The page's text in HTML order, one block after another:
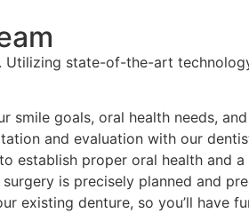
state-of-the-art
goals, oral health needs,
and evaluation with our
proper oral health and
is precisely planned and
existing denture, so you’ll have